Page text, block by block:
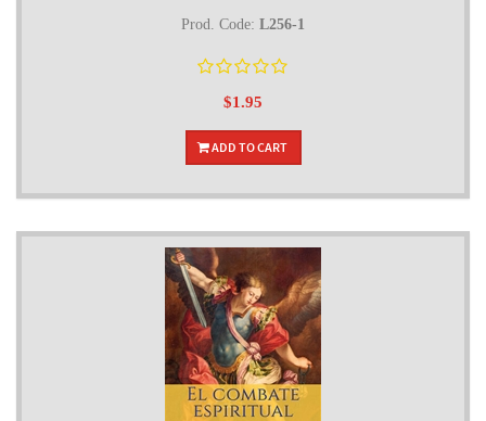
Prod. Code: L256-1
$1.95
ADD TO CART